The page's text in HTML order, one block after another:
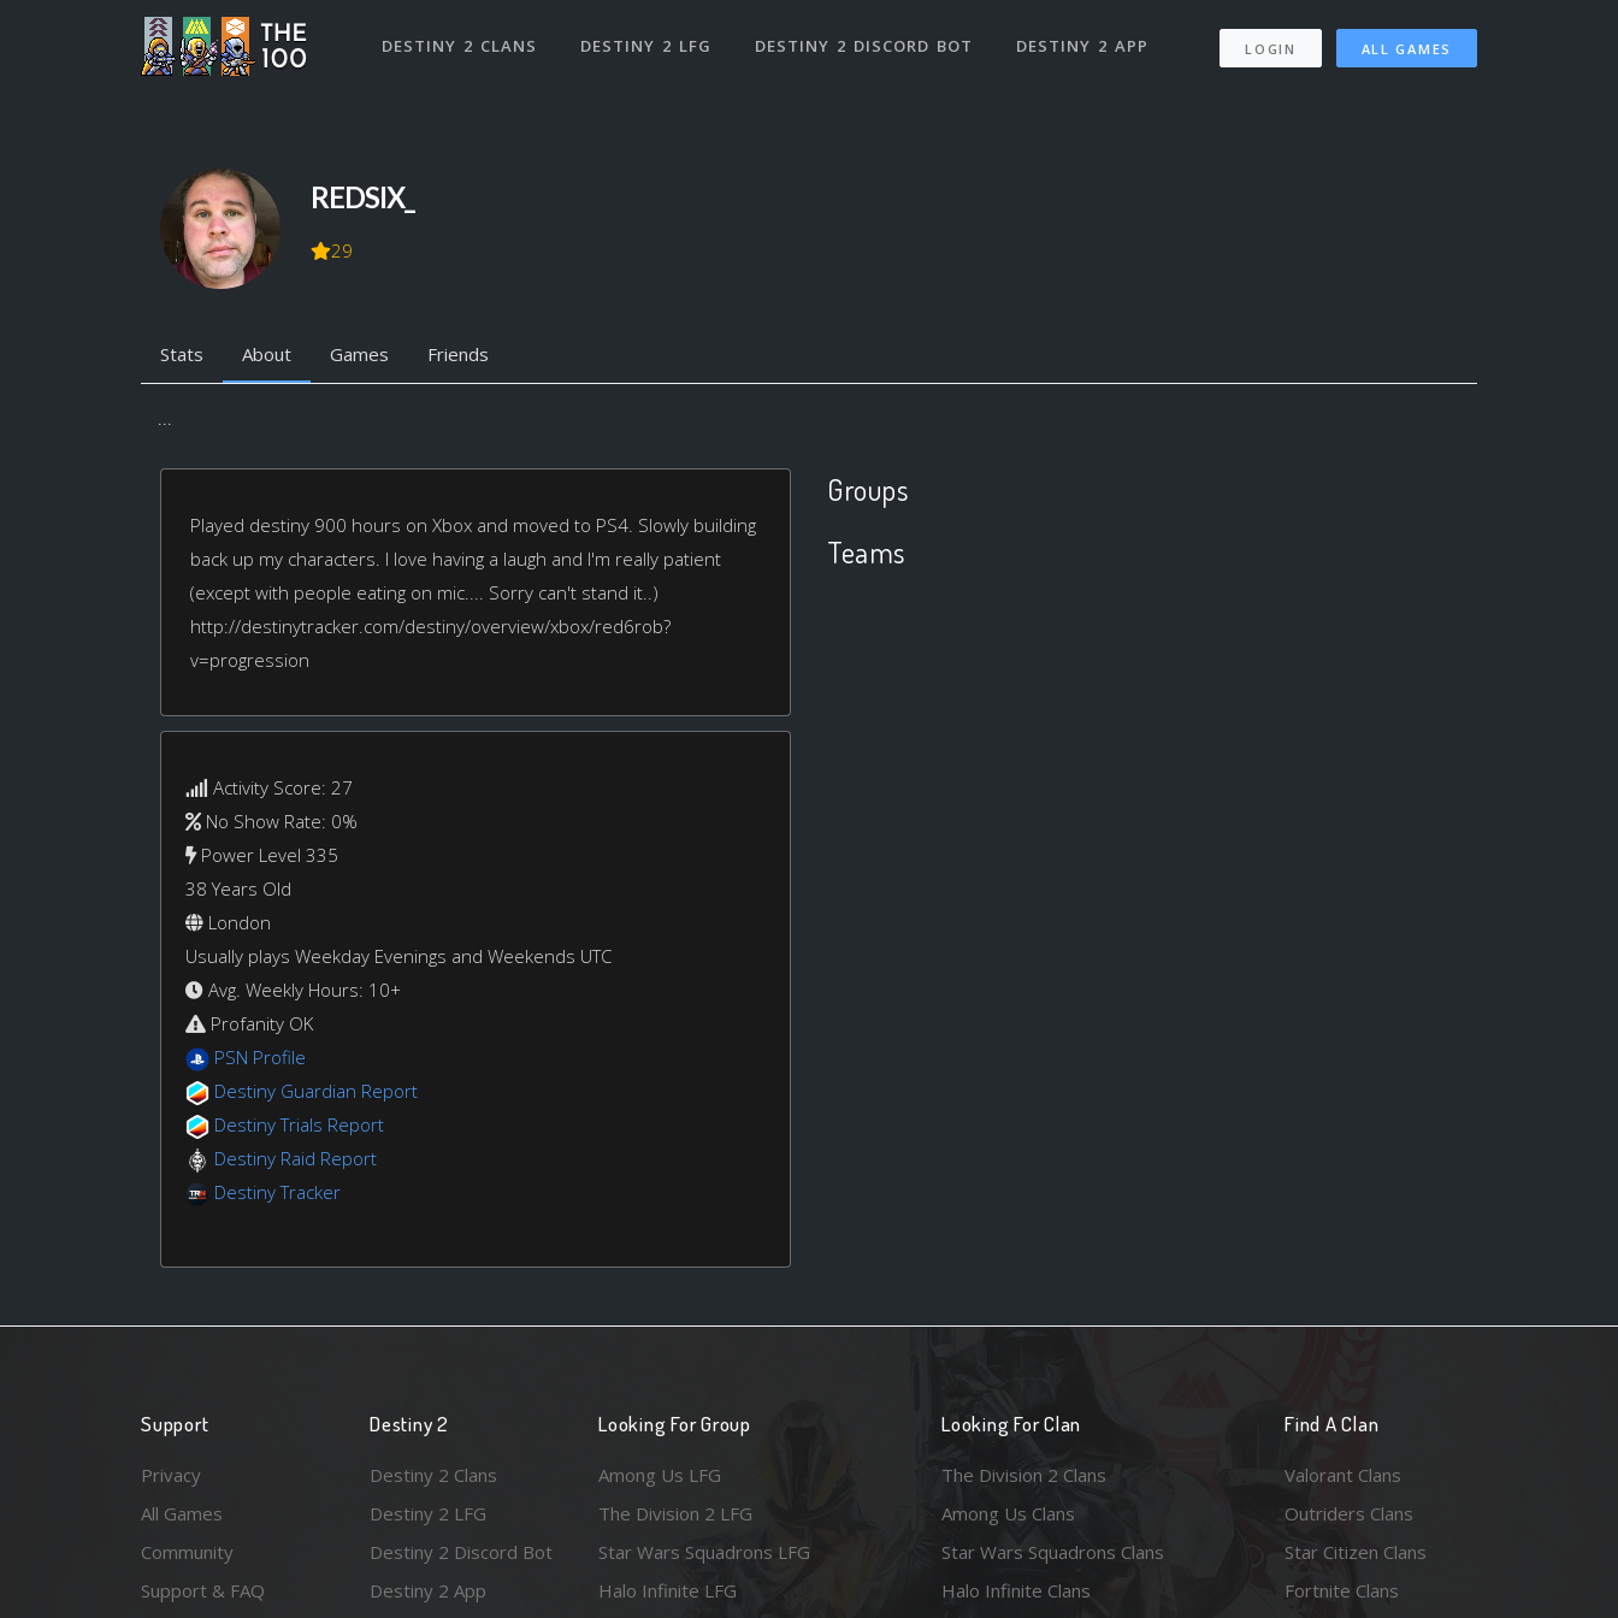
DESTINY 2 CLANS DESTINY 2 LFG DESTINY 2 DISCORD BOT DESTINY 2 APP LOGIN ALL GAMES
REDSIX_
29
Stats About Games Friends
...
Played destiny 900 hours on Xbox and moved to PS4. Slowly building
back up my characters. I love having a laugh and I'm really patient
(except with people eating on mic.... Sorry can't stand it..)
http://destinytracker.com/destiny/overview/xbox/red6rob?
v=progression
Activity Score: 27
No Show Rate: 0%
Power Level 335
38 Years Old
London
Usually plays Weekday Evenings and Weekends UTC
Avg. Weekly Hours: 10+
Profanity OK
PSN Profile
Destiny Guardian Report
Destiny Trials Report
Destiny Raid Report
Destiny Tracker
Groups
Teams
Support
Privacy
All Games
Community
Support & FAQ
Destiny 2
Destiny 2 Clans
Destiny 2 LFG
Destiny 2 Discord Bot
Destiny 2 App
Looking For Group
Among Us LFG
The Division 2 LFG
Star Wars Squadrons LFG
Halo Infinite LFG
Looking For Clan
The Division 2 Clans
Among Us Clans
Star Wars Squadrons Clans
Halo Infinite Clans
Find A Clan
Valorant Clans
Outriders Clans
Star Citizen Clans
Fortnite Clans